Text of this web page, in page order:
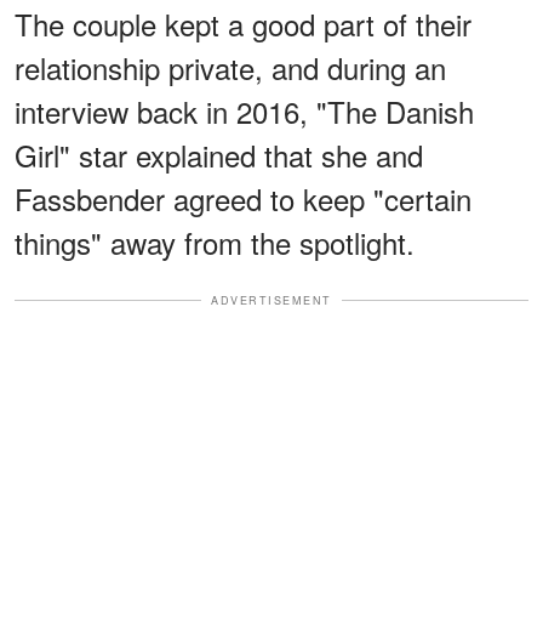
The couple kept a good part of their
relationship private, and during an
interview back in 2016, "The Danish
Girl" star explained that she and
Fassbender agreed to keep "certain
things" away from the spotlight.
ADVERTISEMENT